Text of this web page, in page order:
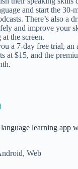
and start the 30-
There’s also a
and improve your
the screen.
a 7-day free trial, an
at $15, and the
learning app
Web